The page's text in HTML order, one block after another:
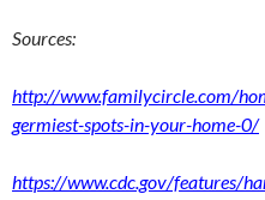
Sources:
http://www.familycircle.com/
germiest-spots-in-your-home-0/
https://www.cdc.gov/features/